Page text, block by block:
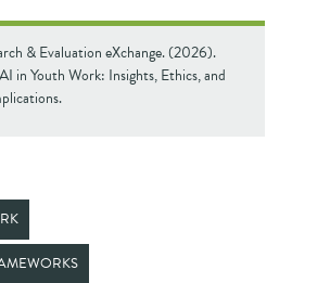
& Evaluation eXchange. (2026).
in Youth Work: Insights, Ethics, and